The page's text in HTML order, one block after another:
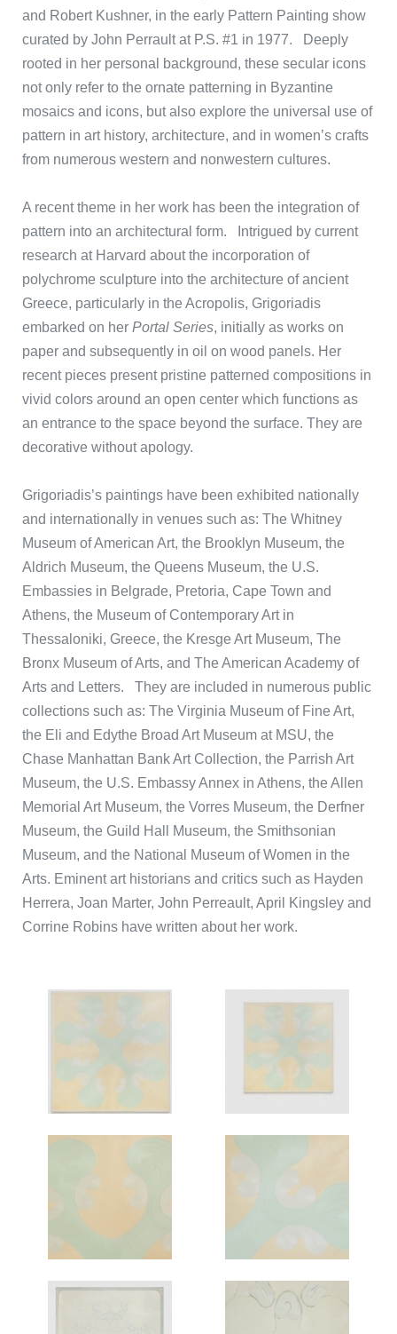
and Robert Kushner, in the early Pattern Painting show
curated by John Perrault at P.S. #1 in 1977. Deeply
rooted in her personal background, these secular icons
not only refer to the ornate patterning in Byzantine
mosaics and icons, but also explore the universal use of
pattern in art history, architecture, and in women’s crafts
from numerous western and nonwestern cultures.
A recent theme in her work has been the integration of
pattern into an architectural form. Intrigued by current
research at Harvard about the incorporation of
polychrome sculpture into the architecture of ancient
Greece, particularly in the Acropolis, Grigoriadis
embarked on her Portal Series, initially as works on
paper and subsequently in oil on wood panels. Her
recent pieces present pristine patterned compositions in
vivid colors around an open center which functions as
an entrance to the space beyond the surface. They are
decorative without apology.
Grigoriadis’s paintings have been exhibited nationally
and internationally in venues such as: The Whitney
Museum of American Art, the Brooklyn Museum, the
Aldrich Museum, the Queens Museum, the U.S.
Embassies in Belgrade, Pretoria, Cape Town and
Athens, the Museum of Contemporary Art in
Thessaloniki, Greece, the Kresge Art Museum, The
Bronx Museum of Arts, and The American Academy of
Arts and Letters. They are included in numerous public
collections such as: The Virginia Museum of Fine Art,
the Eli and Edythe Broad Art Museum at MSU, the
Chase Manhattan Bank Art Collection, the Parrish Art
Museum, the U.S. Embassy Annex in Athens, the Allen
Memorial Art Museum, the Vorres Museum, the Derfner
Museum, the Guild Hall Museum, the Smithsonian
Museum, and the National Museum of Women in the
Arts. Eminent art historians and critics such as Hayden
Herrera, Joan Marter, John Perreault, April Kingsley and
Corrine Robins have written about her work.